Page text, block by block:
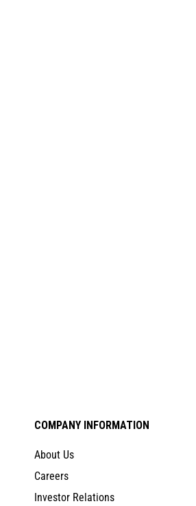
COMPANY INFORMATION
About Us
Careers
Investor Relations